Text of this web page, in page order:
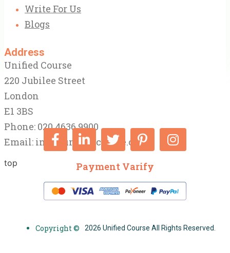
Write For Us
Blogs
Address
Unified Course
220 Jubilee Street
London
E1 3BS
Phone: 020 4636 9900
Email: info@unifiedcourse.co.uk
top Payment Varify
Copyright © 2026 Unified Course All Rights Reserved.